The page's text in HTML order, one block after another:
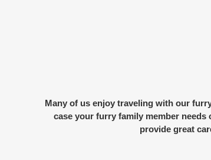
Many of us enjoy traveling with our
case your furry family member
provide great